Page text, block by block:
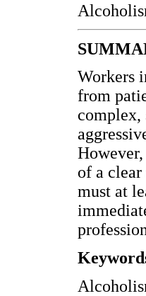
Workers
from
complex,
of a
must at